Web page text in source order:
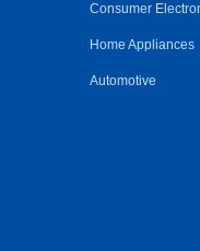
Consumer
Home Appliances
Automotive